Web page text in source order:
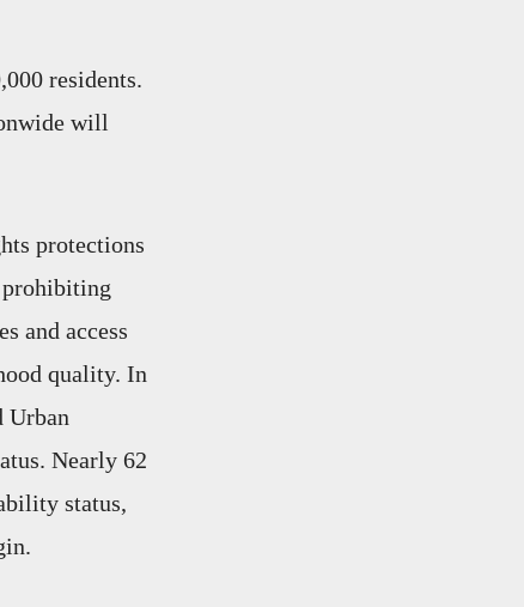
residents.
will
protections
prohibiting
and access
quality. In
Urban
Nearly 62
status,